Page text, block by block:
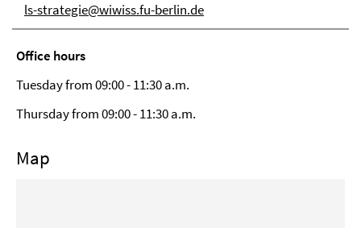
ls-strategie@wiwiss.fu-berlin.de
Office hours
Tuesday from 09:00 - 11:30 a.m.
Thursday from 09:00 - 11:30 a.m.
Map